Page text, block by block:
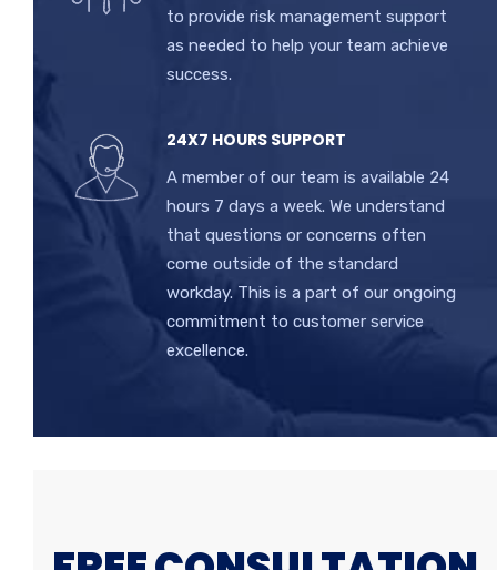
to provide risk management support
as needed to help your team achieve
success.
24X7 HOURS SUPPORT
A member of our team is available 24
hours 7 days a week. We understand
that questions or concerns often
come outside of the standard
workday. This is a part of our ongoing
commitment to customer service
excellence.